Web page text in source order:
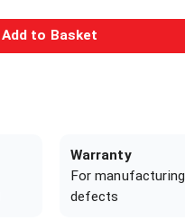
Add to Basket
Warranty
For manufacturing
defects